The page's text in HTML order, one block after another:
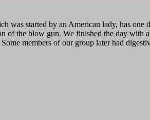
started by an American lady, has
of the blow gun. We finished the day
members of our group later had